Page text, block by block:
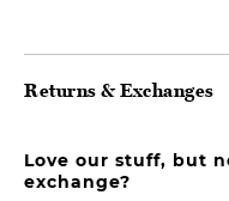
Returns & Exchanges
Love our stuff, but
exchange?